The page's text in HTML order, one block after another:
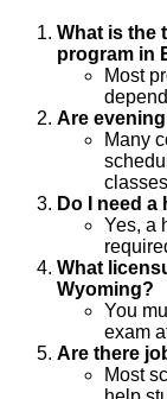
What is the
program in
Most
Are
Many
Do I need
Yes, a
What
Wyoming?
You
exam
Are there
Most